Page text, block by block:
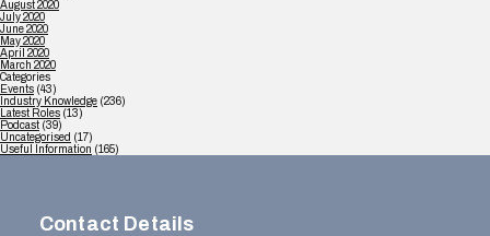
August 2020
July 2020
June 2020
May 2020
April 2020
March 2020
Categories
Events (43)
Industry Knowledge (236)
Latest Roles (13)
Podcast (39)
Uncategorised (17)
Useful Information (165)
Contact Details